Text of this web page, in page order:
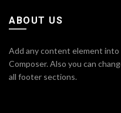
ABOUT US
Add any content element
Composer. Also you can
all footer sections.